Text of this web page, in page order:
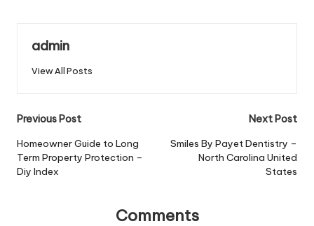
admin
View All Posts
Post
navigation
Previous Post
Homeowner Guide to Long
Term Property Protection –
Diy Index
Next Post
Smiles By Payet Dentistry –
North Carolina United
States
Comments